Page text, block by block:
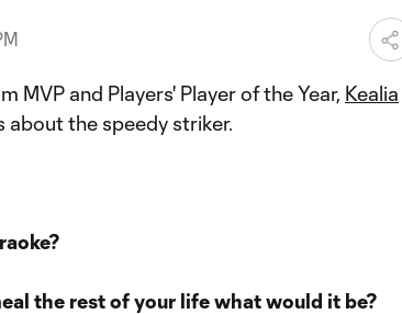
MVP and Players' Player of the Year, Kealia
the speedy striker.
the rest of your life what would it be?